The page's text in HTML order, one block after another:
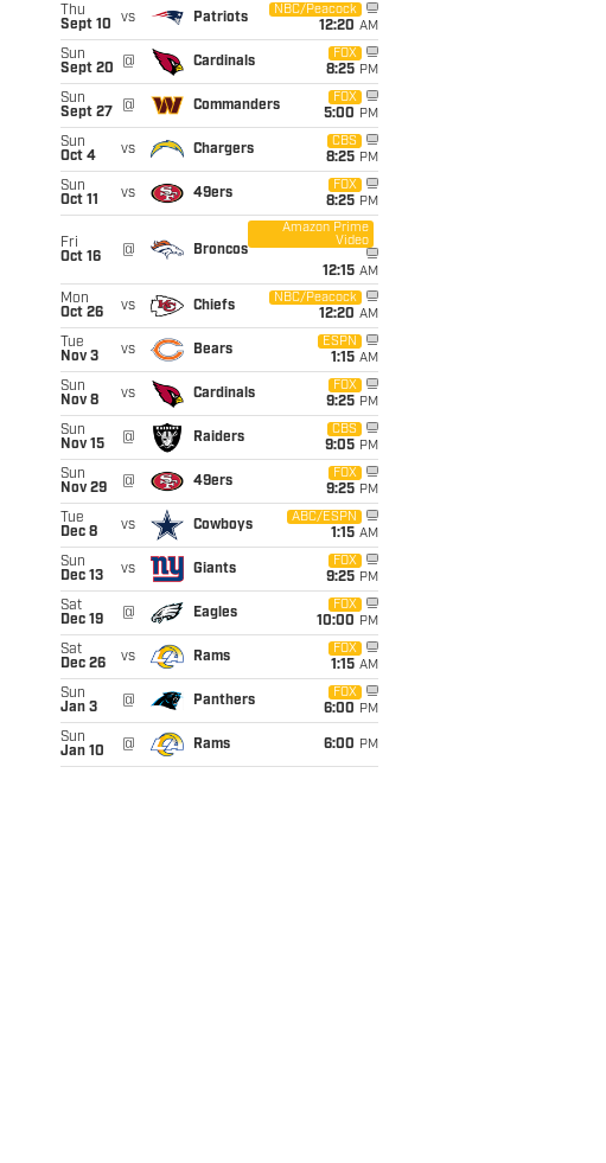
Thu
Sept 10
vs Patriots
NBC/Peacock
12:20 AM
Sun
Sept 20
@ Cardinals
FOX
8:25 PM
Sun
Sept 27
@ Commanders
FOX
5:00 PM
Sun
Oct 4
vs Chargers
CBS
8:25 PM
Sun
Oct 11
vs 49ers
FOX
8:25 PM
Fri
Oct 16
@ Broncos
Amazon Prime
Video
12:15 AM
Mon
Oct 26
vs Chiefs
NBC/Peacock
12:20 AM
Tue
Nov 3
vs Bears
ESPN
1:15 AM
Sun
Nov 8
vs Cardinals
FOX
9:25 PM
Sun
Nov 15
@ Raiders
CBS
9:05 PM
Sun
Nov 29
@ 49ers
FOX
9:25 PM
Tue
Dec 8
vs Cowboys
ABC/ESPN
1:15 AM
Sun
Dec 13
vs Giants
FOX
9:25 PM
Sat
Dec 19
@ Eagles
FOX
10:00 PM
Sat
Dec 26
vs Rams
FOX
1:15 AM
Sun
Jan 3
@ Panthers
FOX
6:00 PM
Sun
Jan 10
@ Rams 6:00 PM